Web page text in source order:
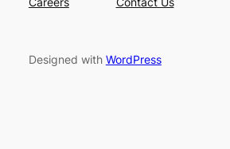
Designed with WordPress